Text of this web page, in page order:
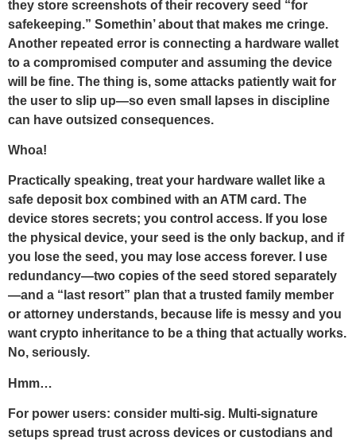
they store screenshots of their recovery seed “for
safekeeping.” Somethin’ about that makes me cringe.
Another repeated error is connecting a hardware wallet
to a compromised computer and assuming the device
will be fine. The thing is, some attacks patiently wait for
the user to slip up—so even small lapses in discipline
can have outsized consequences.
Whoa!
Practically speaking, treat your hardware wallet like a
safe deposit box combined with an ATM card. The
device stores secrets; you control access. If you lose
the physical device, your seed is the only backup, and if
you lose the seed, you may lose access forever. I use
redundancy—two copies of the seed stored separately
—and a “last resort” plan that a trusted family member
or attorney understands, because life is messy and you
want crypto inheritance to be a thing that actually works.
No, seriously.
Hmm…
For power users: consider multi-sig. Multi-signature
setups spread trust across devices or custodians and